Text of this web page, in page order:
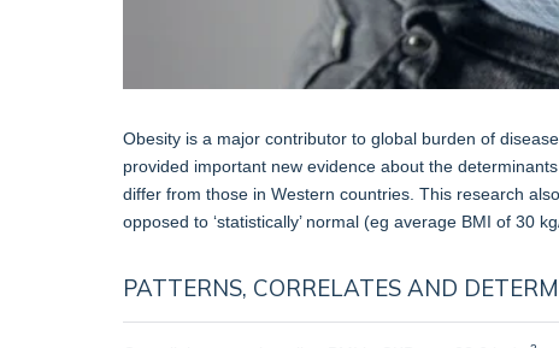
Obesity is a major contributor to global burden of
provided important new evidence about the
differ from those in Western countries. This research
opposed to ‘statistically’ normal (eg average BMI of 30
PATTERNS, CORRELATES AND